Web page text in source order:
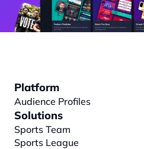
Platform
Audience Profiles
Solutions
Sports Team
Sports League